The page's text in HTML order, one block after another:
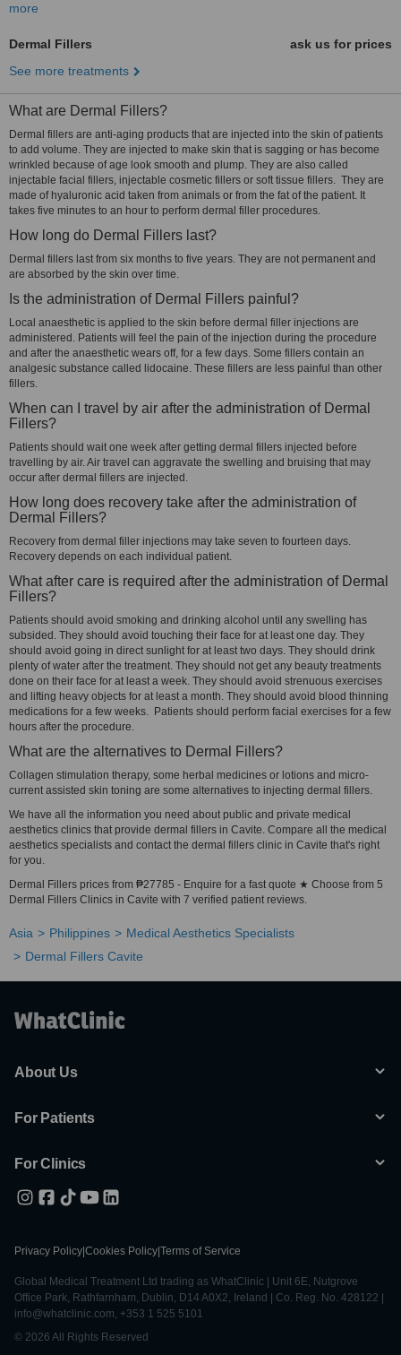
more
Dermal Fillers
ask us for prices
See more treatments
What are Dermal Fillers?
Dermal fillers are anti-aging products that are injected into the skin of patients
to add volume. They are injected to make skin that is sagging or has become
wrinkled because of age look smooth and plump. They are also called
injectable facial fillers, injectable cosmetic fillers or soft tissue fillers. They are
made of hyaluronic acid taken from animals or from the fat of the patient. It
takes five minutes to an hour to perform dermal filler procedures.
How long do Dermal Fillers last?
Dermal fillers last from six months to five years. They are not permanent and
are absorbed by the skin over time.
Is the administration of Dermal Fillers painful?
Local anaesthetic is applied to the skin before dermal filler injections are
administered. Patients will feel the pain of the injection during the procedure
and after the anaesthetic wears off, for a few days. Some fillers contain an
analgesic substance called lidocaine. These fillers are less painful than other
fillers.
When can I travel by air after the administration of Dermal
Fillers?
Patients should wait one week after getting dermal fillers injected before
travelling by air. Air travel can aggravate the swelling and bruising that may
occur after dermal fillers are injected.
How long does recovery take after the administration of
Dermal Fillers?
Recovery from dermal filler injections may take seven to fourteen days.
Recovery depends on each individual patient.
What after care is required after the administration of Dermal
Fillers?
Patients should avoid smoking and drinking alcohol until any swelling has
subsided. They should avoid touching their face for at least one day. They
should avoid going in direct sunlight for at least two days. They should drink
plenty of water after the treatment. They should not get any beauty treatments
done on their face for at least a week. They should avoid strenuous exercises
and lifting heavy objects for at least a month. They should avoid blood thinning
medications for a few weeks. Patients should perform facial exercises for a few
hours after the procedure.
What are the alternatives to Dermal Fillers?
Collagen stimulation therapy, some herbal medicines or lotions and micro-
current assisted skin toning are some alternatives to injecting dermal fillers.
We have all the information you need about public and private medical
aesthetics clinics that provide dermal fillers in Cavite. Compare all the medical
aesthetics specialists and contact the dermal fillers clinic in Cavite that's right
for you.
Dermal Fillers prices from ₱27785 - Enquire for a fast quote ★ Choose from 5
Dermal Fillers Clinics in Cavite with 7 verified patient reviews.
Asia Philippines
Medical Aesthetics Specialists
Dermal Fillers Cavite
About Us
For Patients
For Clinics
Privacy Policy Cookies Policy Terms of Service
Global Medical Treatment Ltd trading as WhatClinic | Unit 6E, Nutgrove
Office Park, Rathfarnham, Dublin, D14 A0X2, Ireland | Co. Reg. No. 428122 |
info@whatclinic.com, +353 1 525 5101
© 2026 All Rights Reserved